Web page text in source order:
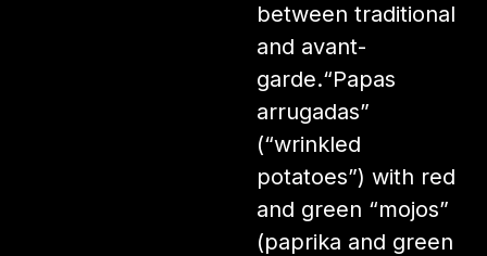
between traditional
and avant-
garde.“Papas
arrugadas”
(“wrinkled
potatoes”) with red
and green “mojos”
(paprika and green